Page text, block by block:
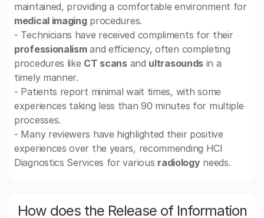
maintained, providing a comfortable environment for
medical imagingprocedures.
- Technicians have received compliments for their
professionalismand efficiency, often completing
procedures like CT scansand ultrasounds in a
timely manner.
- Patients report minimal wait times, with some
experiences taking less than 90 minutes for multiple
processes.
- Many reviewers have highlighted their positive
experiences over the years, recommending HCI
Diagnostics Services for various radiologyneeds.
How does the Release of Information